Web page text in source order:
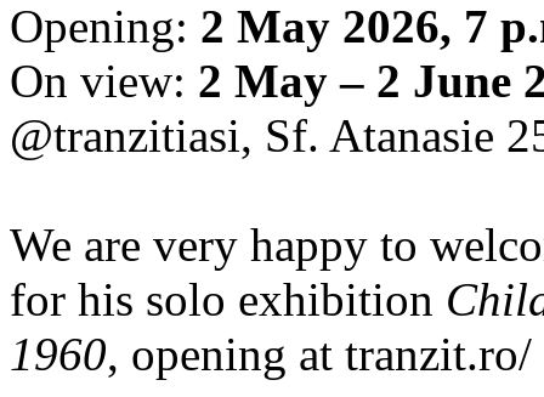
Opening: 2 May 2026, 7
On view: 2 May – 2 June
@tranzitiasi, Sf. Atanasie
We are very happy to
for his solo exhibition
1960, opening at